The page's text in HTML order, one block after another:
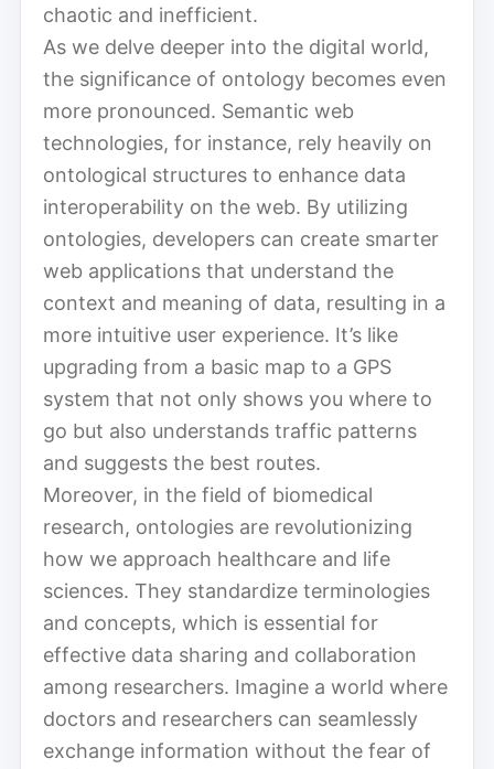
chaotic and inefficient.
As we delve deeper into the digital world,
the significance of ontology becomes even
more pronounced. Semantic web
technologies, for instance, rely heavily on
ontological structures to enhance data
interoperability on the web. By utilizing
ontologies, developers can create smarter
web applications that understand the
context and meaning of data, resulting in a
more intuitive user experience. It’s like
upgrading from a basic map to a GPS
system that not only shows you where to
go but also understands traffic patterns
and suggests the best routes.
Moreover, in the field of biomedical
research, ontologies are revolutionizing
how we approach healthcare and life
sciences. They standardize terminologies
and concepts, which is essential for
effective data sharing and collaboration
among researchers. Imagine a world where
doctors and researchers can seamlessly
exchange information without the fear of